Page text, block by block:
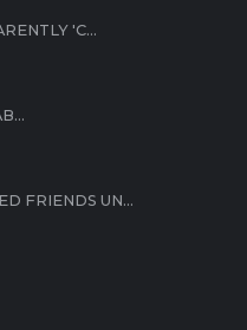
'C...
FRIENDS UN...